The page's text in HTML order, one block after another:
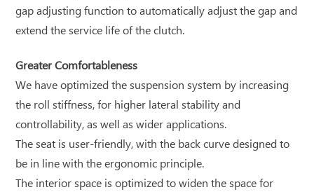
gap adjusting function to automatically adjust the gap and
extend the service life of the clutch.
Greater Comfortableness
We have optimized the suspension system by increasing
the roll stiffness, for higher lateral stability and
controllability, as well as wider applications.
The seat is user-friendly, with the back curve designed to
be in line with the ergonomic principle.
The interior space is optimized to widen the space for